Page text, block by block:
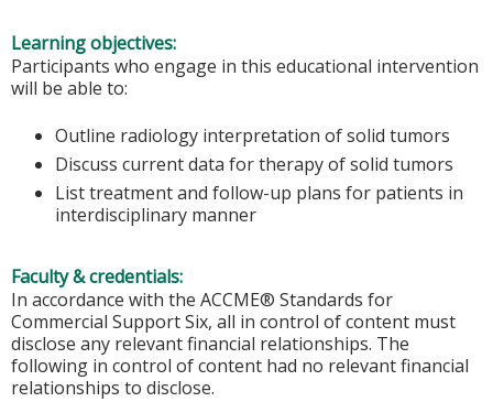
Learning objectives:
Participants who engage in this educational intervention
will be able to:
Outline radiology interpretation of solid tumors
Discuss current data for therapy of solid tumors
List treatment and follow-up plans for patients in
interdisciplinary manner
Faculty & credentials:
In accordance with the ACCME® Standards for
Commercial Support Six, all in control of content must
disclose any relevant financial relationships. The
following in control of content had no relevant financial
relationships to disclose.